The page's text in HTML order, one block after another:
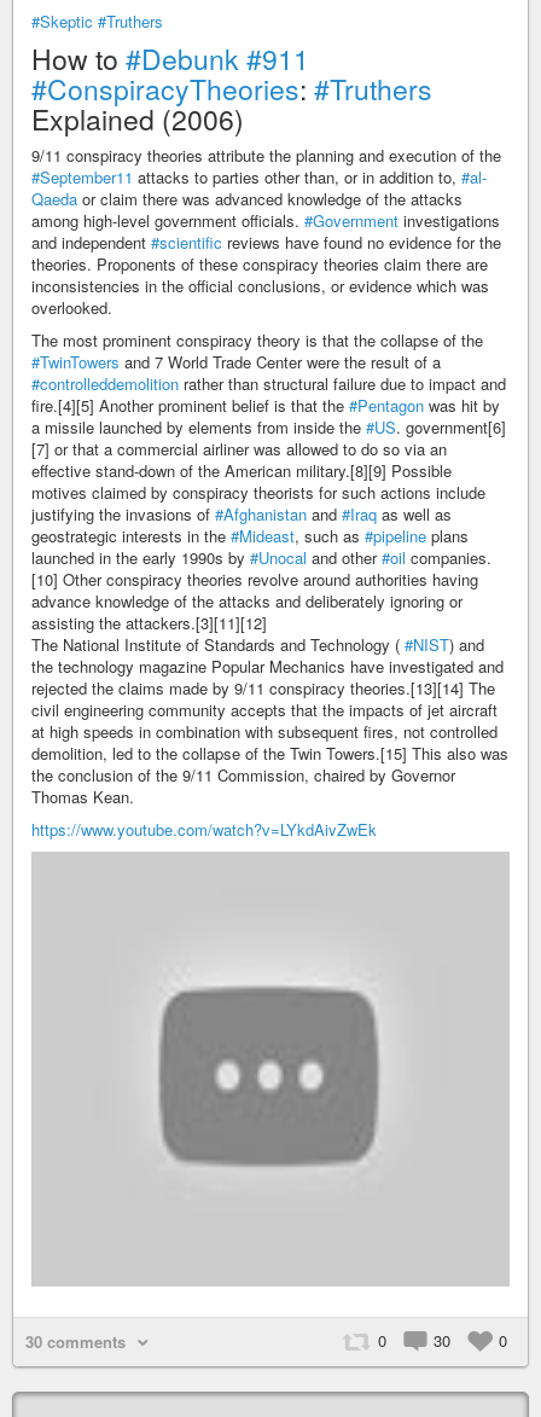
#Skeptic #Truthers
How to #Debunk#911
#ConspiracyTheories: #Truthers
Explained (2006)
9/11 conspiracy theories attribute the planning and execution of the
#September11 attacks to parties other than, or in addition to, #al-
Qaeda or claim there was advanced knowledge of the attacks
among high-level government officials. #Government investigations
and independent #scientific reviews have found no evidence for the
theories. Proponents of these conspiracy theories claim there are
inconsistencies in the official conclusions, or evidence which was
overlooked.
The most prominent conspiracy theory is that the collapse of the
#TwinTowers and 7 World Trade Center were the result of a
#controlleddemolition rather than structural failure due to impact and
fire.[4][5] Another prominent belief is that the #Pentagon was hit by
a missile launched by elements from inside the #US. government[6]
[7] or that a commercial airliner was allowed to do so via an
effective stand-down of the American military.[8][9] Possible
motives claimed by conspiracy theorists for such actions include
justifying the invasions of #Afghanistan and #Iraq as well as
geostrategic interests in the #Mideast, such as #pipeline plans
launched in the early 1990s by #Unocal and other#oil companies.
[10] Other conspiracy theories revolve around authorities having
advance knowledge of the attacks and deliberately ignoring or
assisting the attackers.[3][11][12]
The National Institute of Standards and Technology ( #NIST) and
the technology magazine Popular Mechanics have investigated and
rejected the claims made by 9/11 conspiracy theories.[13][14] The
civil engineering community accepts that the impacts of jet aircraft
at high speeds in combination with subsequent fires, not controlled
demolition, led to the collapse of the Twin Towers.[15] This also was
the conclusion of the 9/11 Commission, chaired by Governor
Thomas Kean.
https://www.youtube.com/watch?v=LYkdAivZwEk
0 30 0
30 comments